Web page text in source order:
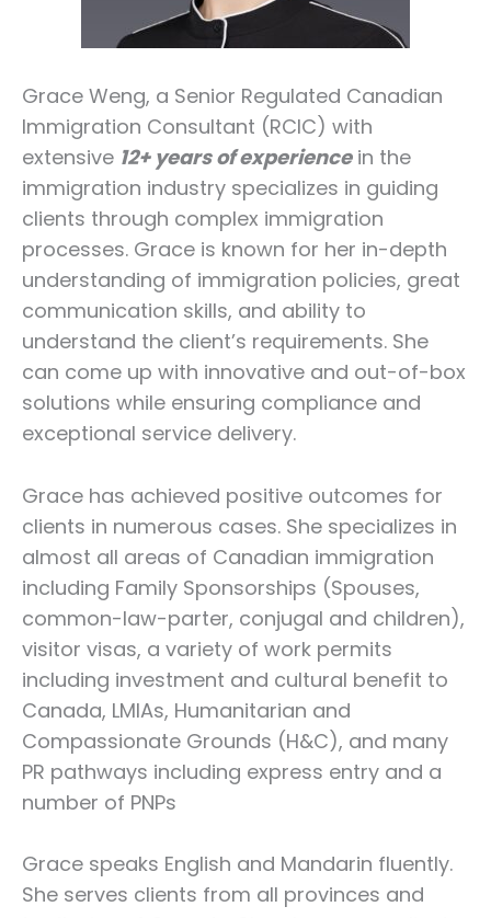
Grace Weng, a Senior Regulated Canadian
Immigration Consultant (RCIC) with
extensive 12+ years of experiencein the
immigration industry specializes in guiding
clients through complex immigration
processes. Grace is known for her in-depth
understanding of immigration policies, great
communication skills, and ability to
understand the client’s requirements. She
can come up with innovative and out-of-box
solutions while ensuring compliance and
exceptional service delivery.
Grace has achieved positive outcomes for
clients in numerous cases. She specializes in
almost all areas of Canadian immigration
including Family Sponsorships (Spouses,
common-law-parter, conjugal and children),
visitor visas, a variety of work permits
including investment and cultural benefit to
Canada, LMIAs, Humanitarian and
Compassionate Grounds (H&C), and many
PR pathways including express entry and a
number of PNPs
Grace speaks English and Mandarin fluently.
She serves clients from all provinces and